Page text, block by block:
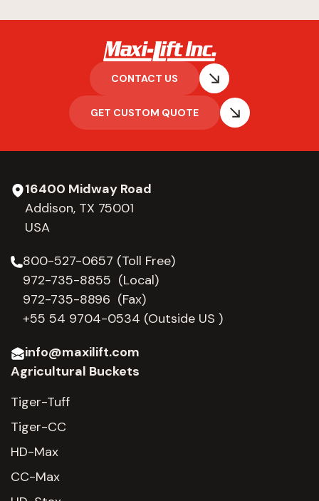
CONTACT US
GET CUSTOM QUOTE
16400 Midway Road
Addison, TX 75001
USA
800-527-0657 (Toll Free)
972-735-8855 (Local)
972-735-8896 (Fax)
+55 54 9704-0534 (Outside US )
info@maxilift.com
Agricultural Buckets
Tiger-Tuff
Tiger-CC
HD-Max
CC-Max